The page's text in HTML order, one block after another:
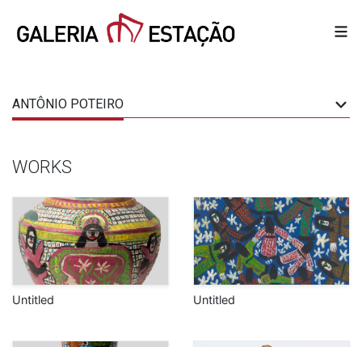
ANTÔNIO POTEIRO
WORKS
Untitled Untitled